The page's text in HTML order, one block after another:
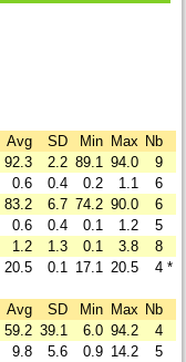
Avg SD Min Max Nb
92.3 2.2 89.1 94.0
9
0.6 0.4 0.2 1.1
6
83.2 6.7 74.2 90.0
6
0.6 0.4 0.1 1.2
5
1.2 1.3 0.1 3.8
8
20.5 0.1 17.1 20.5 4 *
Avg SD Min Max Nb
59.2 39.1 6.0 94.2
4
9.8 5.6 0.9 14.2
5